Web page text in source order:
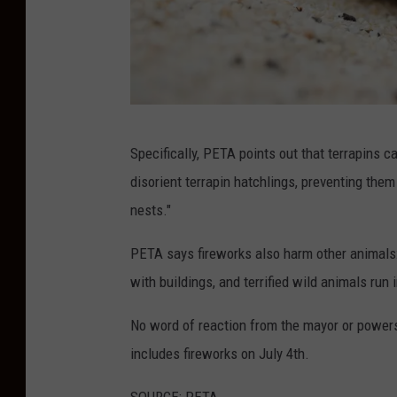
o
b
B
i
b
Specifically, PETA points out that terrapins
disorient terrapin hatchlings, preventing
nests."
PETA says fireworks also harm other
with buildings, and terrified wild animals run
No word of reaction from the mayor or
includes fireworks on July 4th.